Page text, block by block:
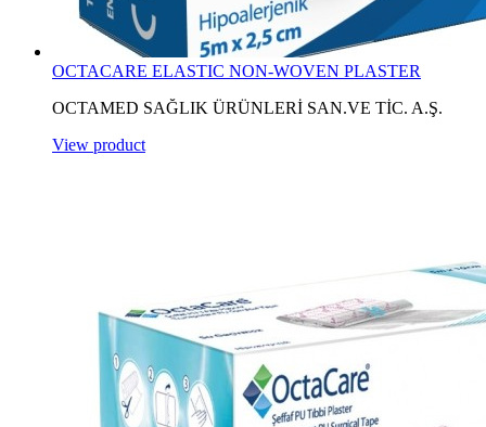
OCTACARE ELASTIC NON-WOVEN PLASTER
OCTAMED SAĞLIK ÜRÜNLERİ SAN.VE TİC. A.Ş.
View product